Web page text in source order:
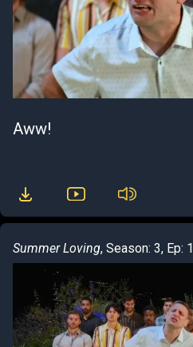
Aww!
Summer Loving, Season: 3, Ep: 1